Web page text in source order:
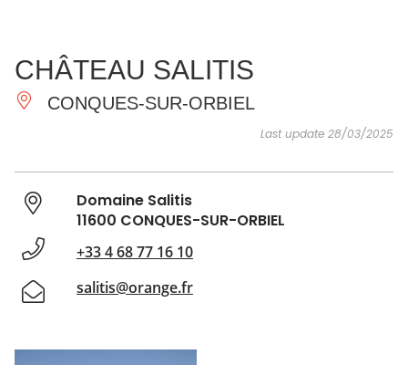
ESSENTIAL
AND
DO
INSPIRATIONS
CHÂTEAU SALITIS
CONQUES-SUR-ORBIEL
Last update 28/03/2025
Domaine Salitis
11600 CONQUES-SUR-ORBIEL
+33 4 68 77 16 10
salitis@orange.fr